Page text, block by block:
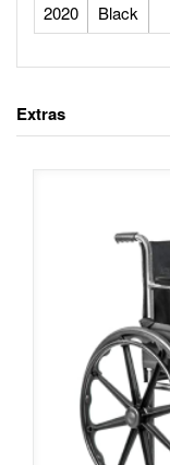
2020 Black
Extras